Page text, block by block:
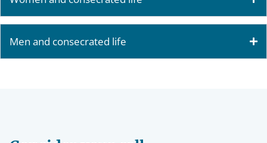
Men and consecrated life